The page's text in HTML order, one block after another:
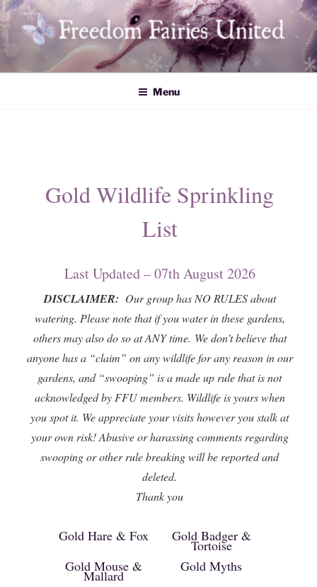
Skip
to
content
Freedom Fairies United
Menu
Gold Wildlife Sprinkling
List
Last Updated – 07th August 2026
DISCLAIMER: Our group has NO RULES about
watering. Please note that if you water in these gardens,
others may also do so at ANY time. We don’t believe that
anyone has a “claim” on any wildlife for any reason in our
gardens, and “swooping” is a made up rule that is not
acknowledged by FFU members. Wildlife is yours when
you spot it. We appreciate your visits however you stalk at
your own risk! Abusive or harassing comments regarding
swooping or other rule breaking will be reported and
deleted.
Thank you
Gold Hare & Fox Gold Badger &
Tortoise
Gold Mouse &
Mallard
Gold Myths